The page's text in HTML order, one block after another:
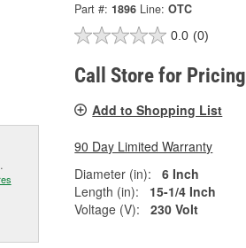
Part #: 1896 Line: OTC
0.0 (0)
Call Store for Pricing
Add to Shopping List
90 Day Limited Warranty
Diameter (in):
6 Inch
Length (in):
15-1/4 Inch
Voltage (V):
230 Volt